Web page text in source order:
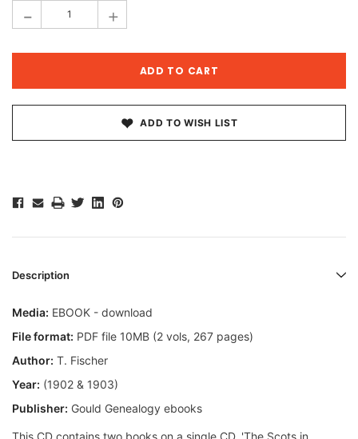
- +
ADD TO WISH LIST
Description
Media: EBOOK - download
File format: PDF file 10MB (2 vols, 267 pages)
Author: T. Fischer
Year: (1902 & 1903)
Publisher: Gould Genealogy ebooks